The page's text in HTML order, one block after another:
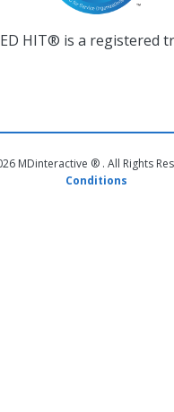
HIT® is a registered
MDinteractive ® . All Rights
Conditions